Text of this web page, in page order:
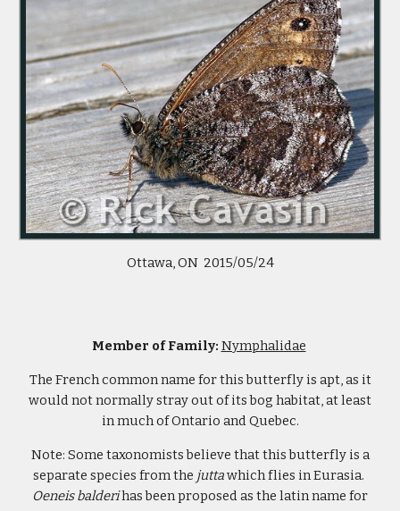
Ottawa, ON 2015/05/24
Member of Family: Nymphalidae
The French common name for this butterfly is apt, as it
would not normally stray out of its bog habitat, at least
in much of Ontario and Quebec.
Note: Some taxonomists believe that this butterfly is a
separate species from the juttawhich flies in Eurasia.
Oeneis balderihas been proposed as the latin name for